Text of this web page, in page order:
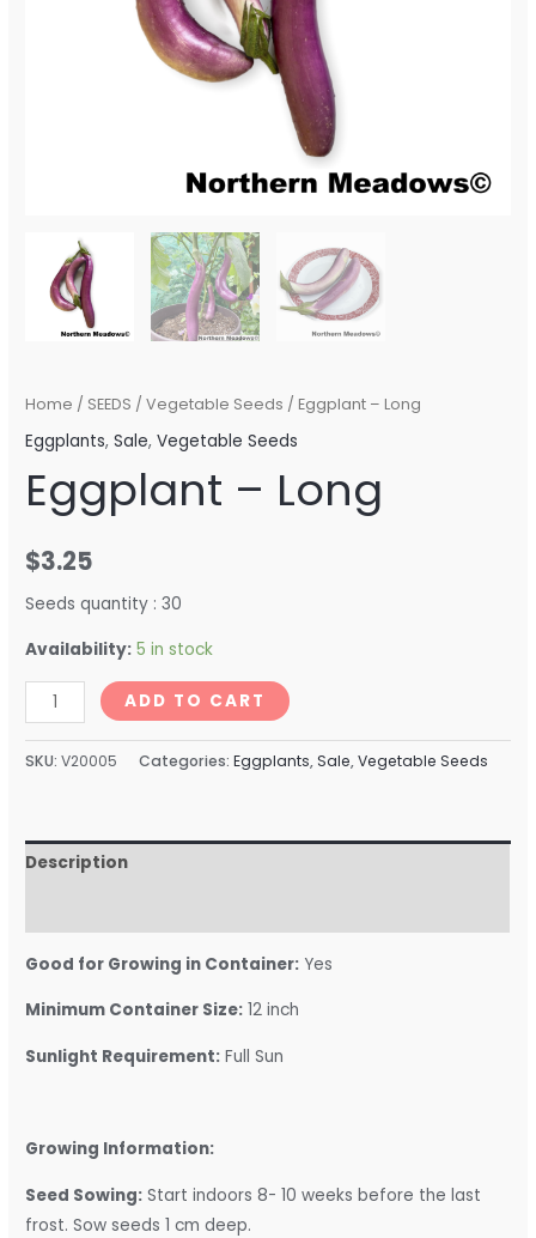
Home / SEEDS /Vegetable Seeds / Eggplant – Long
Eggplants,Sale,Vegetable Seeds
Eggplant – Long
$3.25
Seeds quantity : 30
Availability: 5 in stock
ADD TO CART
SKU:V20005 Categories:Eggplants,Sale,Vegetable Seeds
Description
Good for Growing in Container: Yes
Minimum Container Size: 12 inch
Sunlight Requirement: Full Sun
Growing Information:
Seed Sowing: Start indoors 8- 10 weeks before the last
frost. Sow seeds 1 cm deep.